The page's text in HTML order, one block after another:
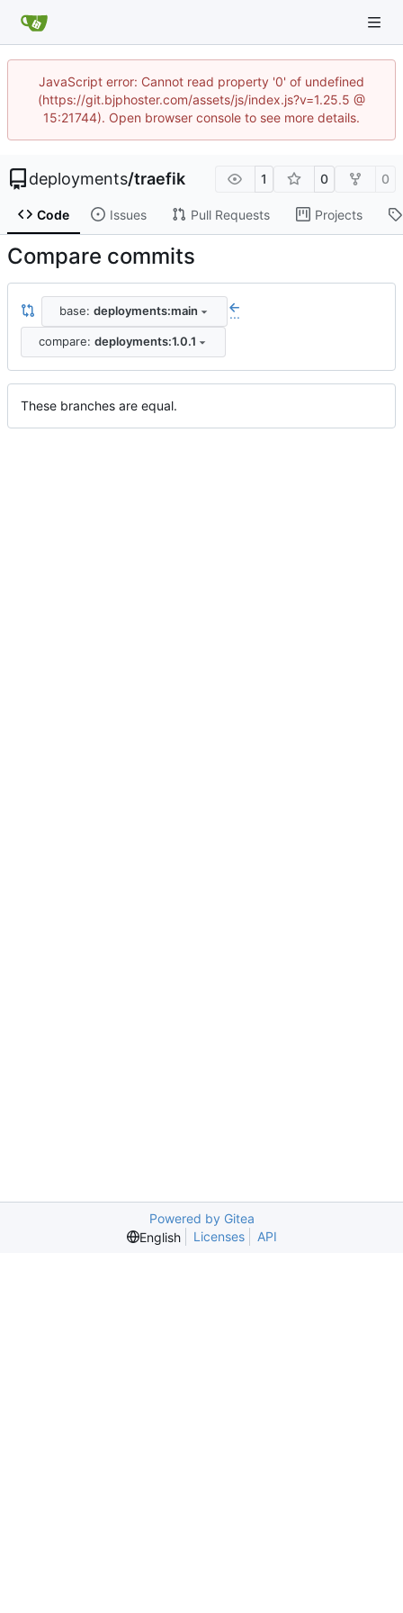
JavaScript error: Cannot read property '0' of undefined
(https://git.bjphoster.com/assets/js/index.js?v=1.25.5 @
15:21744). Open browser console to see more details.
deployments/traefik 1 0 0
Code Issues Pull Requests Projects
Compare commits
base: deployments:main ...
compare: deployments:1.0.1
These branches are equal.
Powered by Gitea
English
Licenses API